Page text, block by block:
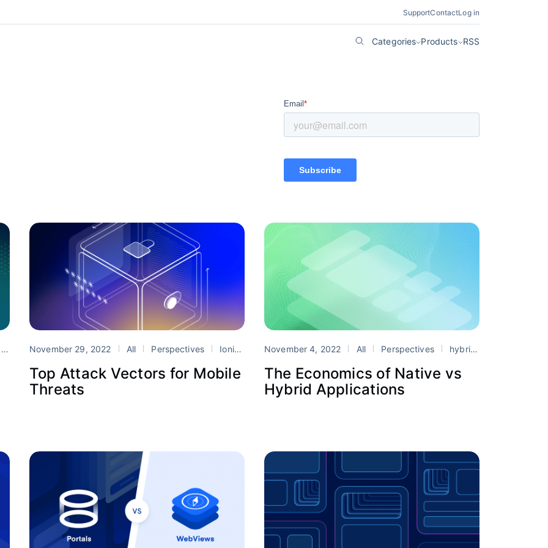
SupportContactLog in
Categories Products RSS
November 29, 2022 All Perspectives Ionic Enterprise SDK
Top Attack Vectors for Mobile
Threats
November 4, 2022 All Perspectives hybrid app development
The Economics of Native vs
Hybrid Applications